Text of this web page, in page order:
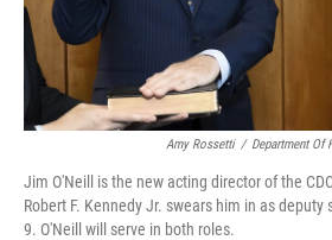
Amy Rossetti / Department Of
Jim O'Neill is the new acting director of the
Robert F. Kennedy Jr. swears him in as deputy
9. O'Neill will serve in both roles.